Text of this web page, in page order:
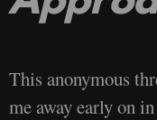
This anonymous
me away early on